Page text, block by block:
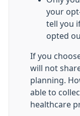
your
tell you
opted
If you
will not
planning.
able to
healthcare